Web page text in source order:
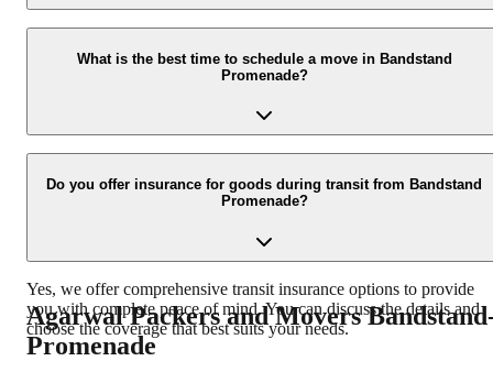
You can get a free, no-obligation quote by calling us at +91-
9360014001 or by filling out the inquiry form on our website. We
also offer on-site surveys for a more accurate estimate.
What is the best time to schedule a move in Bandstand
Promenade?
While we can accommodate moves at any time, scheduling during
weekdays and avoiding peak tourist hours can sometimes ease the
logistics. We recommend booking in advance, especially during
Do you offer insurance for goods during transit from Bandstand
Promenade?
Yes, we offer comprehensive transit insurance options to provide
you with complete peace of mind. You can discuss the details and
choose the coverage that best suits your needs.
Agarwal Packers and Movers
Promenade